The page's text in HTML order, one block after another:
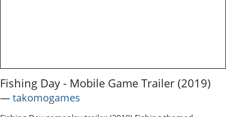
Fishing Day - Mobile Game Trailer (2019)
―takomogames